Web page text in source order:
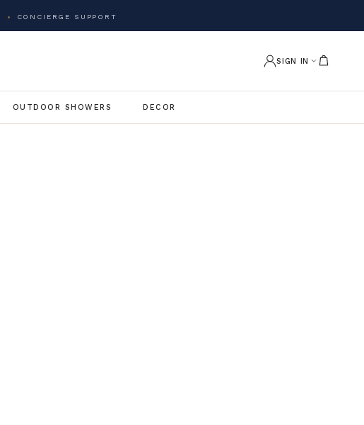
CONCIERGE SUPPORT
SIGN IN
OUTDOOR SHOWERS DECOR